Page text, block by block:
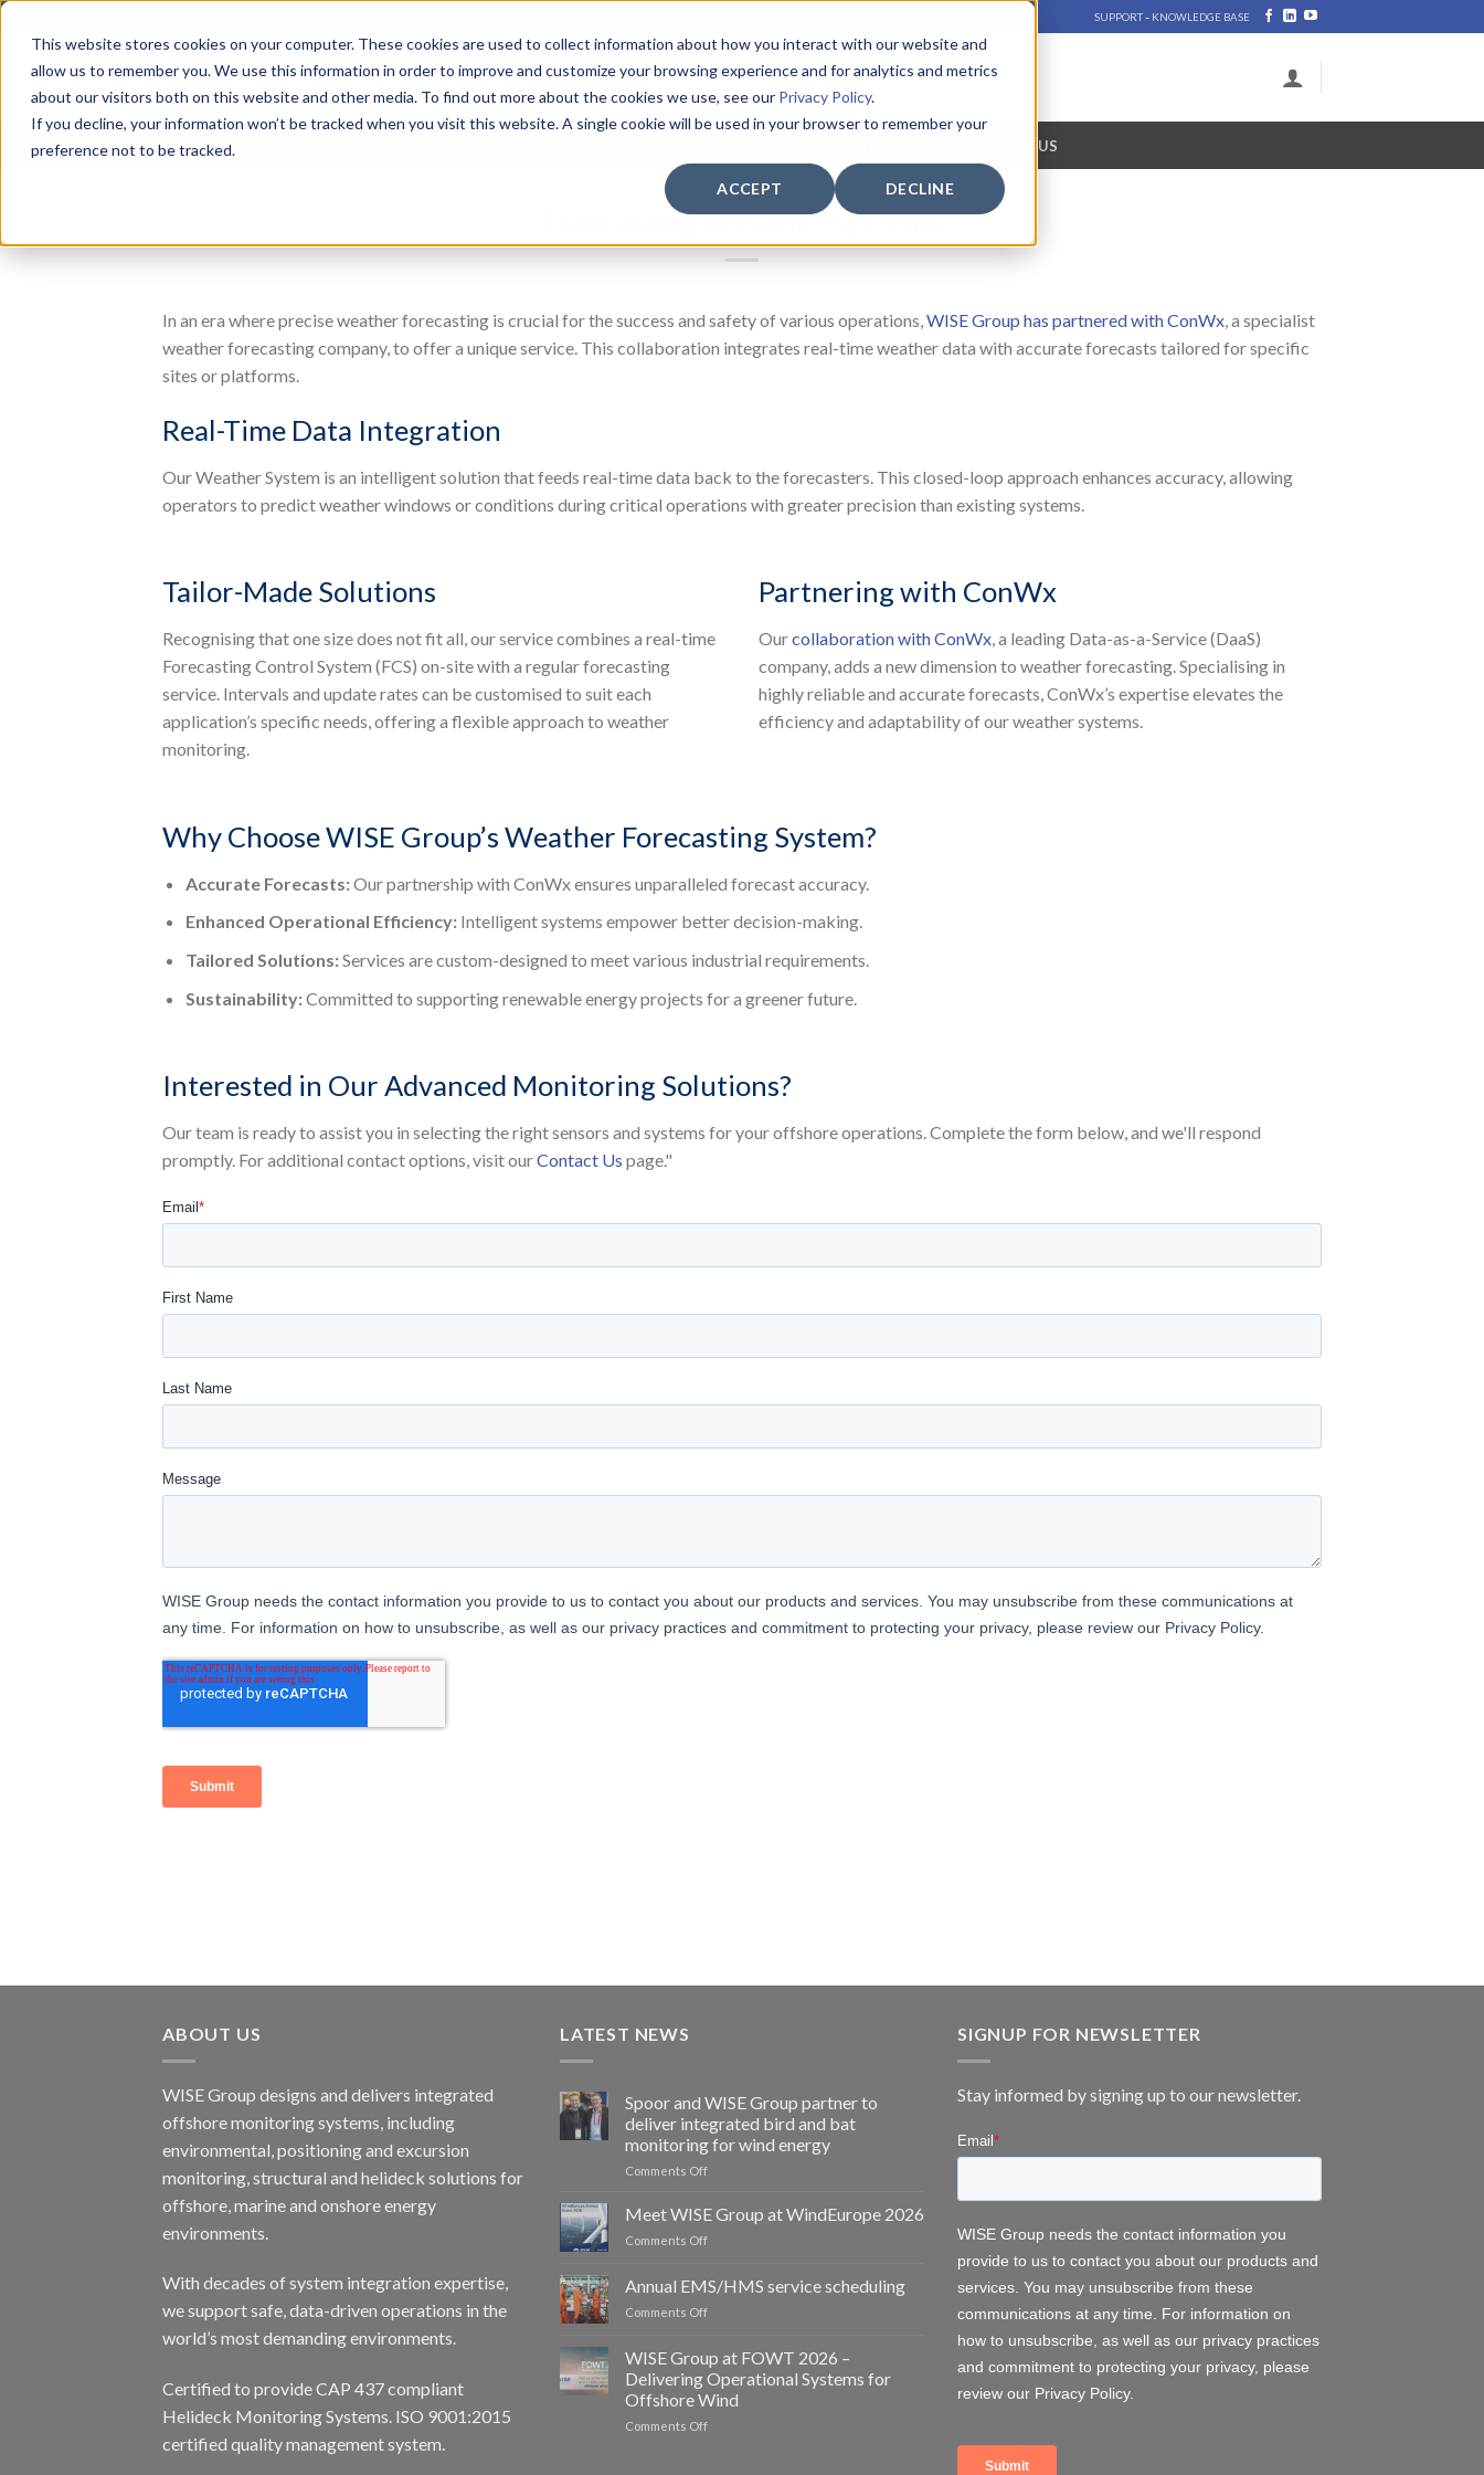
This website stores cookies on your computer. These cookies are used to collect information about how you interact with our website and
allow us to remember you. We use this information in order to improve and customize your browsing experience and for analytics and metrics
about our visitors both on this website and other media. To find out more about the cookies we use, see our Privacy Policy.
If you decline, your information won’t be tracked when you visit this website. A single cookie will be used in your browser to remember your
preference not to be tracked.
ACCEPT DECLINE
Skip
content
SUPPORT- KNOWLEDGE BASE
Search
for:
ABOUT US CONTACT US
Forecasting Weather Systems
In an era where precise weather forecasting is crucial for the success and safety of various operations,WISE Group has partnered with ConWx, a specialist
weather forecasting company, to offer a unique service. This collaboration integrates real-time weather data with accurate forecasts tailored for specific
sites or platforms.
Real-Time Data Integration
Our Weather System is an intelligent solution that feeds real-time data back to the forecasters. This closed-loop approach enhances accuracy, allowing
operators to predict weather windows or conditions during critical operations with greater precision than existing systems.
Tailor-Made Solutions
Recognising that one size does not fit all, our service combines a real-time
Forecasting Control System (FCS) on-site with a regular forecasting
service. Intervals and update rates can be customised to suit each
application’s specific needs, offering a flexible approach to weather
monitoring.
Partnering with ConWx
Ourcollaboration with ConWx, a leading Data-as-a-Service (DaaS)
company, adds a new dimension to weather forecasting. Specialising in
highly reliable and accurate forecasts, ConWx’s expertise elevates the
efficiency and adaptability of our weather systems.
Why Choose WISE Group’s Weather Forecasting System?
Accurate Forecasts:Our partnership with ConWx ensures unparalleled forecast accuracy.
Enhanced Operational Efficiency:Intelligent systems empower better decision-making.
Tailored Solutions:Services are custom-designed to meet various industrial requirements.
Sustainability:Committed to supporting renewable energy projects for a greener future.
Interested in Our Advanced Monitoring Solutions?
Our team is ready to assist you in selecting the right sensors and systems for your offshore operations. Complete the form below, and we'll respond
promptly. For additional contact options, visit ourContact Us page."
ABOUT US
WISE Group designs and delivers integrated
offshore monitoring systems, including
environmental, positioning and excursion
monitoring, structural and helideck solutions for
offshore, marine and onshore energy
environments.
With decades of system integration expertise,
we support safe, data-driven operations in the
world’s most demanding environments.
Certified to provide CAP 437 compliant
Helideck Monitoring Systems. ISO 9001:2015
certified quality management system.
LATEST NEWS
Spoor and WISE Group partner to
deliver integrated bird and bat
monitoring for wind energy
Comments Offon
and
WISE
Group
to
and
bat
monitoring
Meet WISE Group at WindEurope 2026
Comments Offon
Group
at
Annual EMS/HMS service scheduling
Comments Offon
service
scheduling
WISE Group at FOWT 2026 –
Delivering Operational Systems for
Offshore Wind
Comments Offon
SIGNUP FOR NEWSLETTER
Stay informed by signing up to our newsletter.